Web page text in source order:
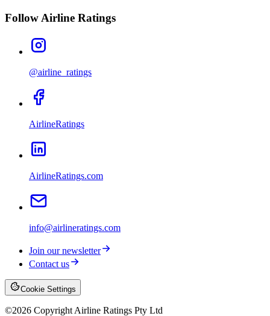
Follow Airline Ratings
@airline_ratings
AirlineRatings
AirlineRatings.com
info@airlineratings.com
Join our newsletter
Contact us
Cookie Settings
©2026 Copyright Airline Ratings Pty Ltd